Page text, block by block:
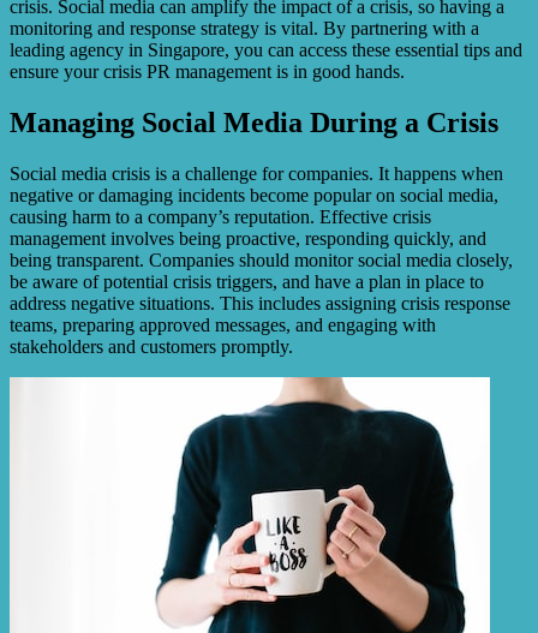
crisis. Social media can amplify the impact of a crisis, so having a
monitoring and response strategy is vital. By partnering with a
leading agency in Singapore, you can access these essential tips and
ensure your crisis PR management is in good hands.
Managing Social Media During a Crisis
Social media crisis is a challenge for companies. It happens when
negative or damaging incidents become popular on social media,
causing harm to a company’s reputation. Effective crisis
management involves being proactive, responding quickly, and
being transparent. Companies should monitor social media closely,
be aware of potential crisis triggers, and have a plan in place to
address negative situations. This includes assigning crisis response
teams, preparing approved messages, and engaging with
stakeholders and customers promptly.